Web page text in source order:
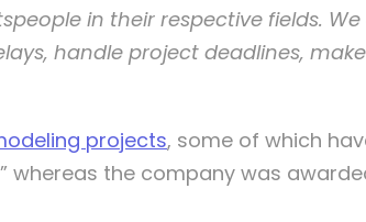
in their respective fields. We
handle project deadlines,
projects, some of which
whereas the company was